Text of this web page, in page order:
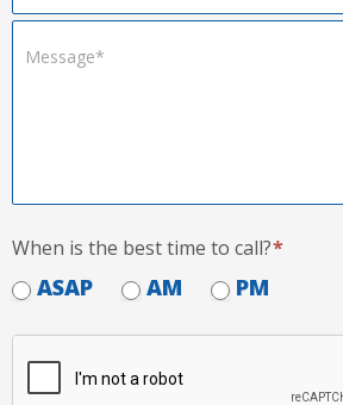
When is the best time to call?*
ASAP AM PM